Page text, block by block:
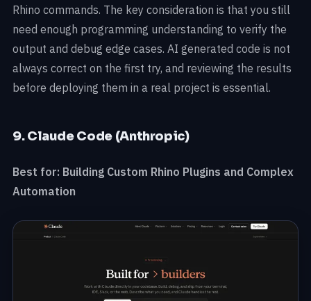
Rhino commands. The key consideration is that you still
need enough programming understanding to verify the
output and debug edge cases. AI generated code is not
always correct on the first try, and reviewing the results
before deploying them in a real project is essential.
9. Claude Code (Anthropic)
Best for: Building Custom Rhino Plugins and Complex
Automation